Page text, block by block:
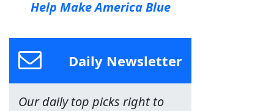
Help Make America Blue
Daily Newsletter
Our daily top picks right to